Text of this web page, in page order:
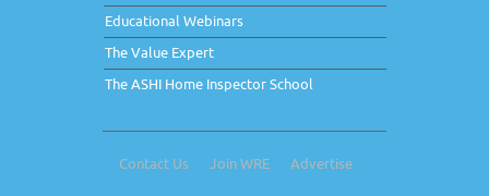
Educational Webinars
The Value Expert
The ASHI Home Inspector School
Contact Us Join WRE Advertise